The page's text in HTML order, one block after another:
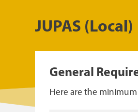
JUPAS (Local)
General
Here are the